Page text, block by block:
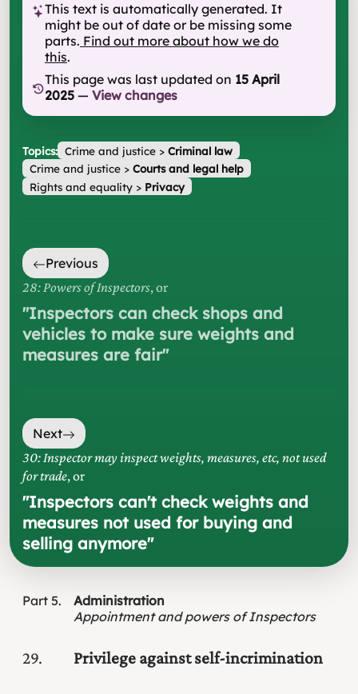
This text is automatically generated. It
might be out of date or be missing some
parts. Find out more about how we do
this.
This page was last updated on 15 April
2025 — View changes
Topics: Crime and justice> Criminal law
Crime and justice> Courts and legal help
Rights and equality> Privacy
Previous
28: Powers of Inspectors, or
"Inspectors can check shops and
vehicles to make sure weights and
measures are fair"
Next
30: Inspector may inspect weights, measures, etc, not used
for trade, or
"Inspectors can't check weights and
measures not used for buying and
selling anymore"
Part 5
Administration
Appointment and powers of Inspectors
29 Privilege against self-incrimination